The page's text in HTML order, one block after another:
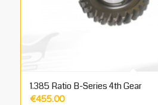
1.385 Ratio B-Series 4th Gear
€455.00